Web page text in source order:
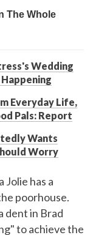
Wedding
Everyday Life,
Pals: Report
Wants
Worry
has a
poorhouse.
dent in Brad
to achieve the